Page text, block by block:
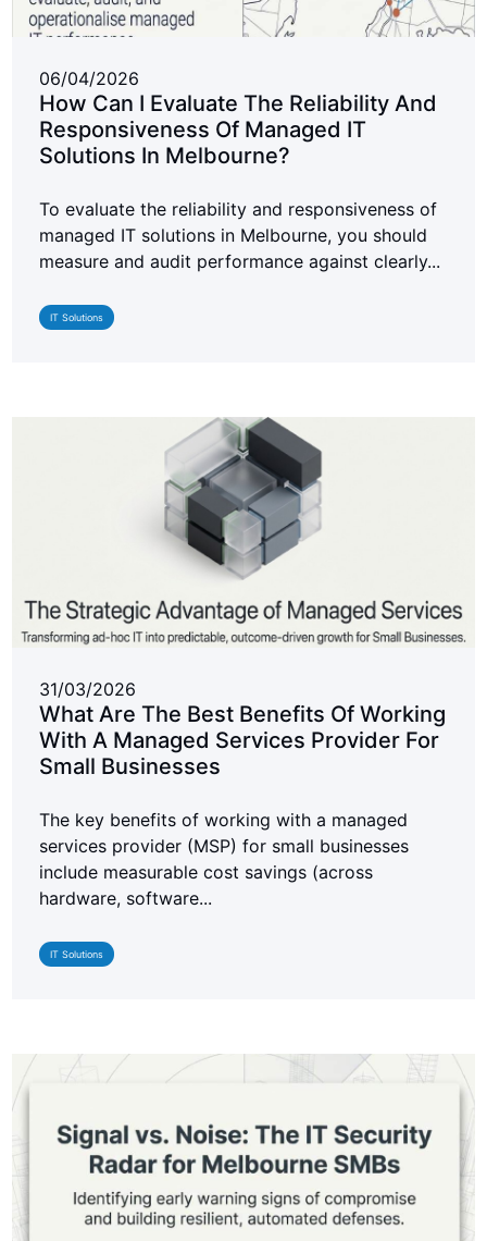
06/04/2026
How Can I Evaluate The Reliability And
Responsiveness Of Managed IT
Solutions In Melbourne?
To evaluate the reliability and responsiveness of
managed IT solutions in Melbourne, you should
measure and audit performance against clearly...
IT Solutions
31/03/2026
What Are The Best Benefits Of Working
With A Managed Services Provider For
Small Businesses
The key benefits of working with a managed
services provider (MSP) for small businesses
include measurable cost savings (across
hardware, software...
IT Solutions